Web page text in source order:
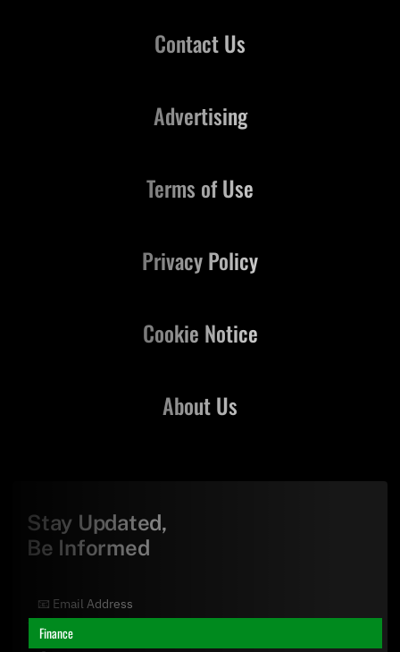
Finance
Contact Us
About Us
Advertising
Terms of Use
Privacy Policy
Cookie Notice
Stay Updated,
Be Informed